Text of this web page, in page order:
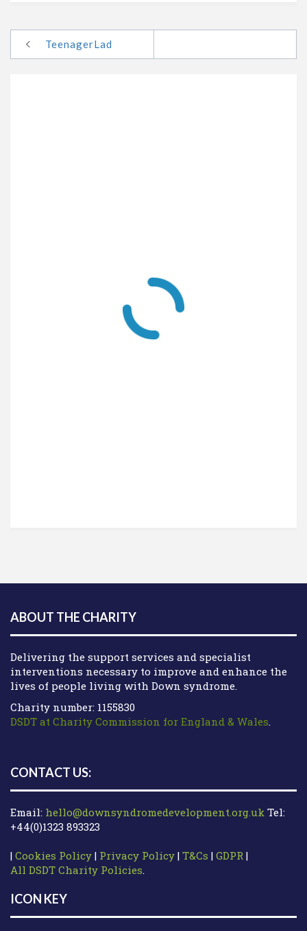
TeenagerLad
ABOUT THE CHARITY
Delivering the support services and specialist
interventions necessary to improve and enhance the
lives of people living with Down syndrome.
Charity number: 1155830
DSDT at Charity Commission for England & Wales.
CONTACT US:
Email: hello@downsyndromedevelopment.org.uk Tel:
+44(0)1323 893323
| Cookies Policy | Privacy Policy | T&Cs | GDPR |
All DSDT Charity Policies.
ICON KEY